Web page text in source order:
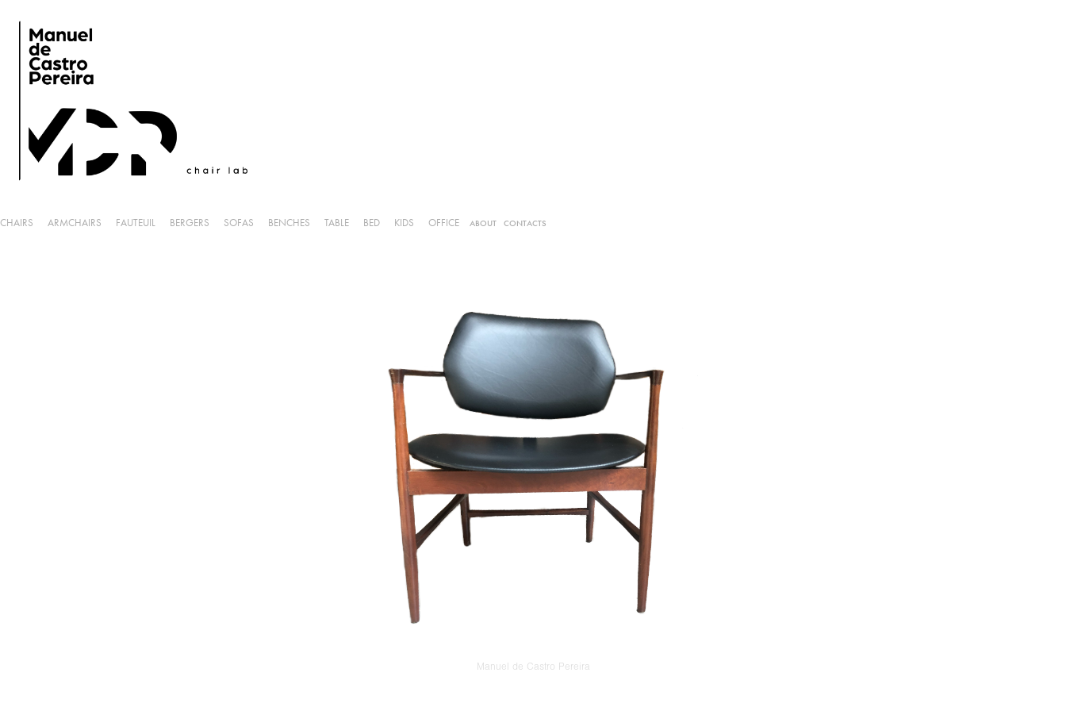
CHAIRS ARMCHAIRS FAUTEUIL BERGERS SOFAS BENCHES TABLE BED KIDS OFFICE ABOUT CONTACTS
Manuel de Castro Pereira